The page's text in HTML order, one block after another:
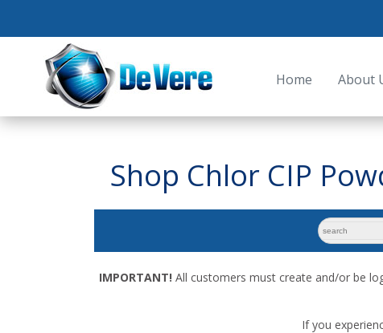
Home About
Shop Chlor CIP
search
for:
IMPORTANT! All customers must create and/or be
If you